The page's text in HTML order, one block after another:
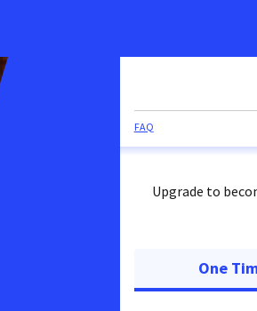
FAQ
Upgrade to
One